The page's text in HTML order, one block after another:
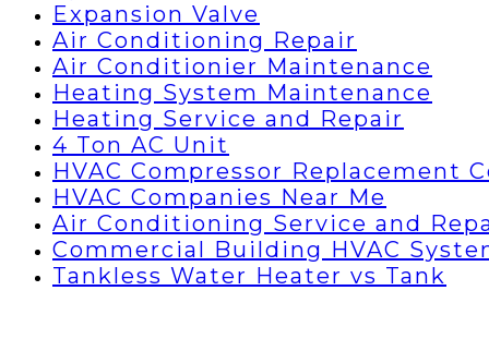
Expansion Valve
Air Conditioning Repair
Air Conditionier Maintenance
Heating System Maintenance
Heating Service and Repair
4 Ton AC Unit
HVAC Compressor Replacement
HVAC Companies Near Me
Air Conditioning Service and
Commercial Building HVAC
Tankless Water Heater vs Tank